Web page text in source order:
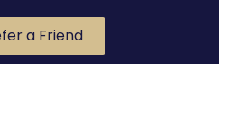
a Friend